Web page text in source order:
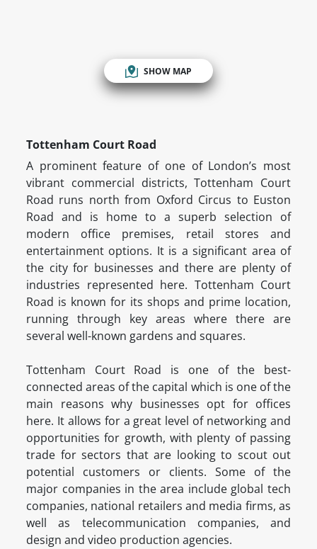
SHOW MAP
Tottenham Court Road
A prominent feature of one of London’s most
vibrant commercial districts, Tottenham Court
Road runs north from Oxford Circus to Euston
Road and is home to a superb selection of
modern office premises, retail stores and
entertainment options. It is a significant area of
the city for businesses and there are plenty of
industries represented here. Tottenham Court
Road is known for its shops and prime location,
running through key areas where there are
several well-known gardens and squares.
Tottenham Court Road is one of the best-
connected areas of the capital which is one of the
main reasons why businesses opt for offices
here. It allows for a great level of networking and
opportunities for growth, with plenty of passing
trade for sectors that are looking to scout out
potential customers or clients. Some of the
major companies in the area include global tech
companies, national retailers and media firms, as
well as telecommunication companies, and
design and video production agencies.